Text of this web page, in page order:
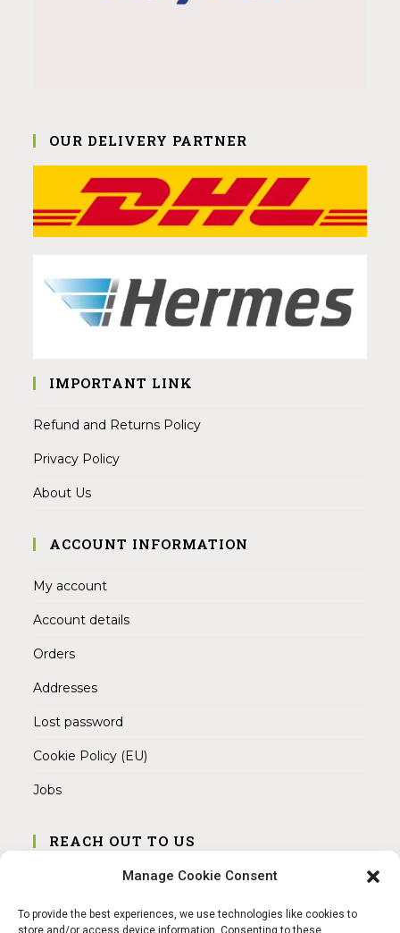
Manage Cookie Consent
To provide the best experiences, we use technologies like cookies to
store and/or access device information. Consenting to these
OUR DELIVERY PARTNER
IMPORTANT LINK
Refund and Returns Policy
Privacy Policy
About Us
ACCOUNT INFORMATION
My account
Account details
Orders
Addresses
Lost password
Cookie Policy (EU)
Jobs
REACH OUT TO US
Address:
Mobile: